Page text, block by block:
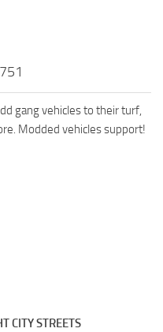
gang vehicles to their turf,
Modded vehicles support!
CITY STREETS